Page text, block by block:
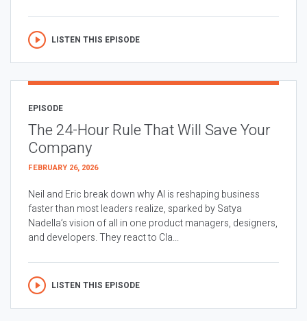
LISTEN THIS EPISODE
EPISODE
The 24-Hour Rule That Will Save Your
Company
FEBRUARY 26, 2026
Neil and Eric break down why AI is reshaping business
faster than most leaders realize, sparked by Satya
Nadella’s vision of all in one product managers, designers,
and developers. They react to Cla...
LISTEN THIS EPISODE